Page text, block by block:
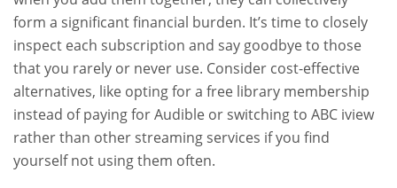
form a significant financial burden. It’s time to closely
inspect each subscription and say goodbye to those
that you rarely or never use. Consider cost-effective
alternatives, like opting for a free library membership
instead of paying for Audible or switching to ABC iview
rather than other streaming services if you find
yourself not using them often.